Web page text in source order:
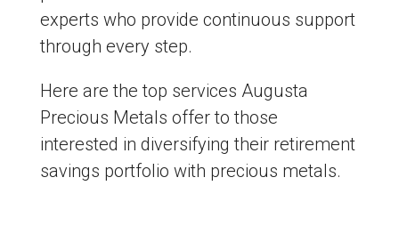
experts who provide continuous support
through every step.
Here are the top services Augusta
Precious Metals offer to those
interested in diversifying their retirement
savings portfolio with precious metals.